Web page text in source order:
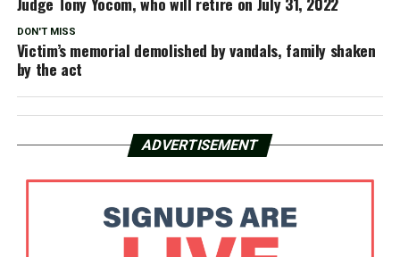
DON'T MISS
Victim’s memorial demolished by vandals, family shaken
by the act
ADVERTISEMENT